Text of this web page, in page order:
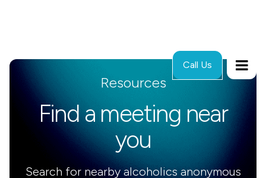
Call Us
Resources
Find a meeting near
you
Search for nearby alcoholics anonymous